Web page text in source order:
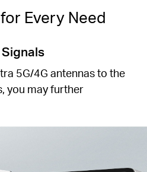
Every Need
5G/4G antennas to the
you may further